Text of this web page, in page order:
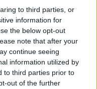
to third parties, or
information for
the below opt-out
note that after your
continue seeing
information utilized by
to third parties prior to
out of the further